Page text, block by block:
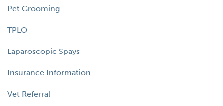
Pet Grooming
TPLO
Laparoscopic Spays
Insurance Information
Vet Referral